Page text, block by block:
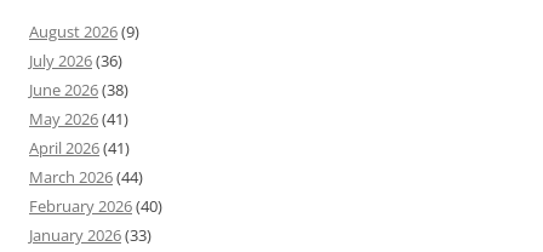
August 2026(9)
July 2026(36)
June 2026(38)
May 2026(41)
April 2026(41)
March 2026(44)
February 2026(40)
January 2026(33)